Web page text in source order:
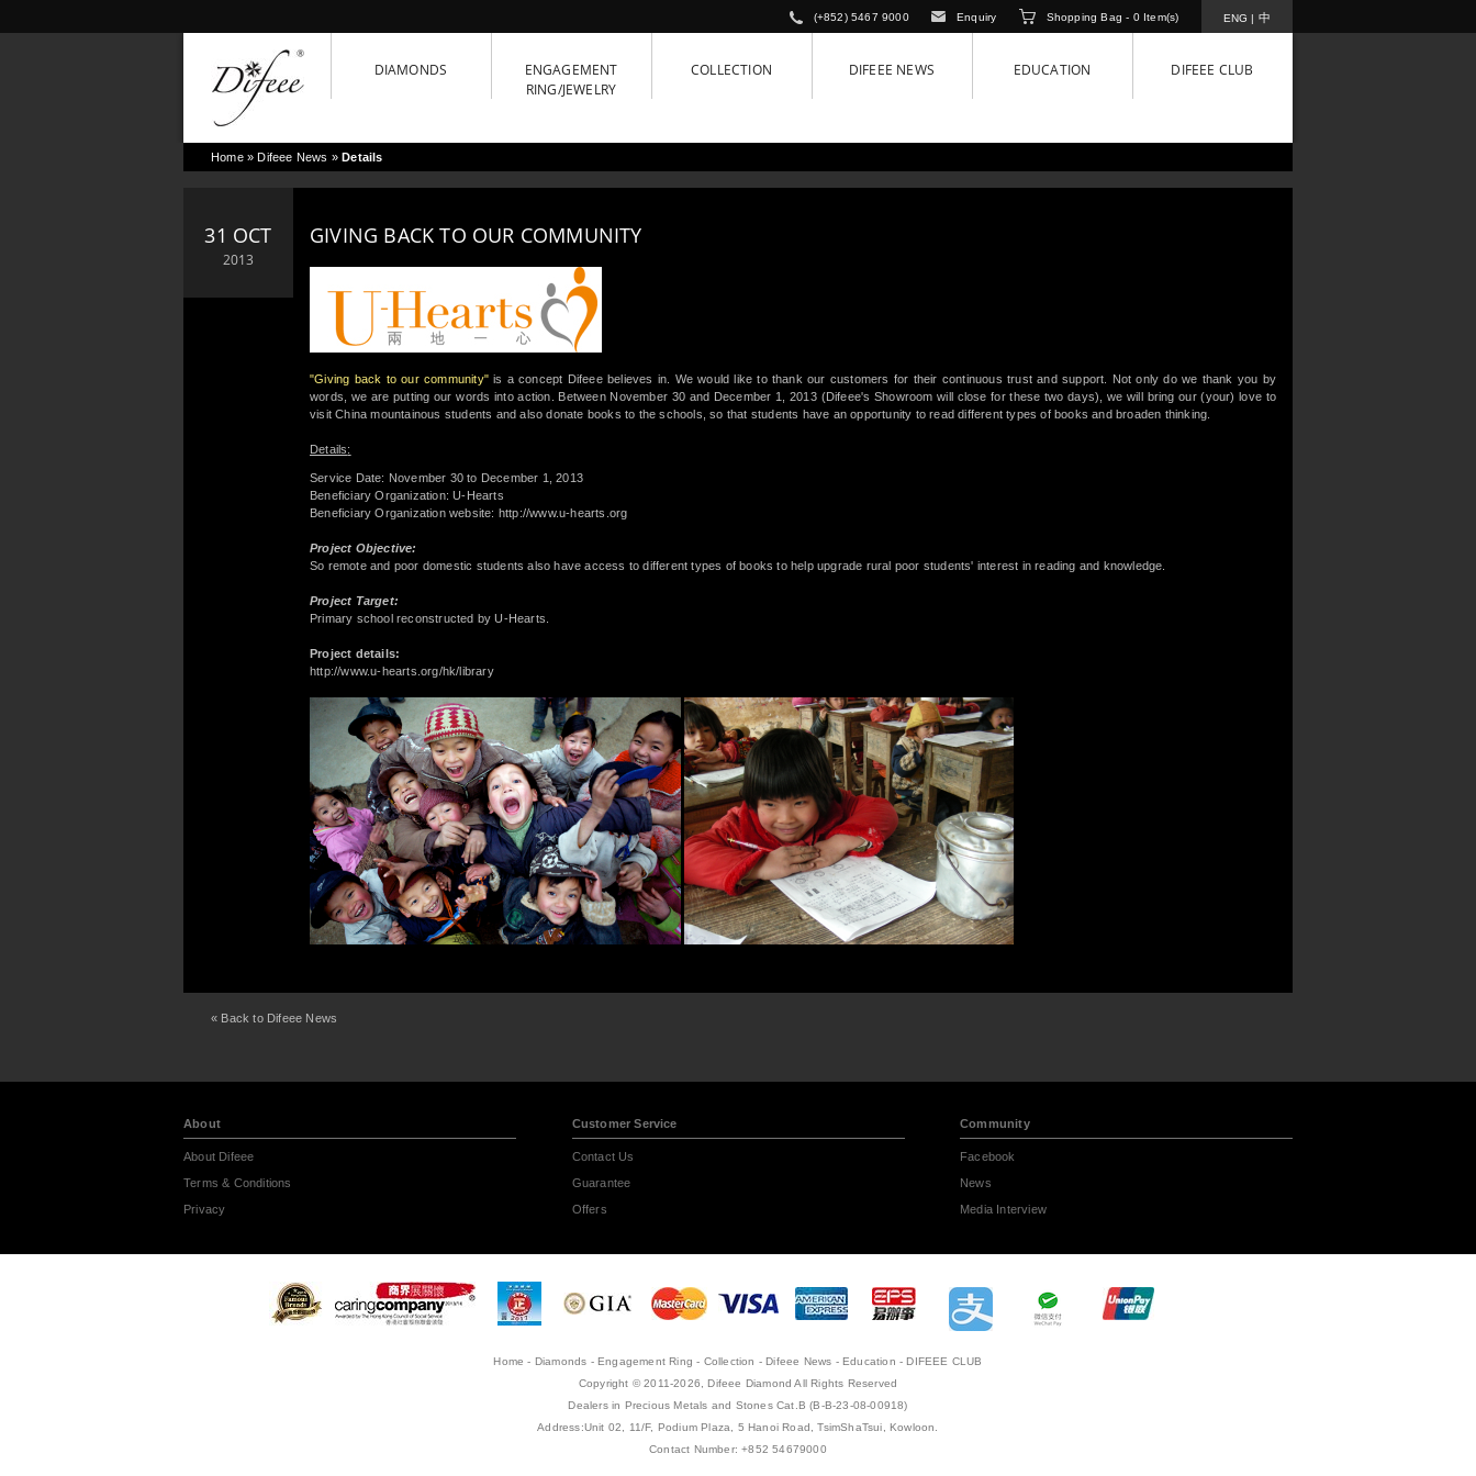
ENG | 中
Shopping Bag - 0Item(s)
Enquiry
(+852) 5467 9000
DIAMONDS
ENGAGEMENT
RING/JEWELRY
COLLECTION DIFEEE NEWS EDUCATION DIFEEE CLUB
Home»Difeee News »Details
31 OCT
2013
GIVING BACK TO OUR COMMUNITY
"Giving back to our community"is a concept Difeee believes in. We would like to thank our customers for their continuous trust and support. Not only do we thank you by
words, we are putting our words into action. Between November 30 and December 1, 2013 (Difeee's Showroom will close for these two days), we will bring our (your) love to
visit China mountainous students and also donate books to the schools, so that students have an opportunity to read different types of books and broaden thinking.
Details:
Service Date: November 30 to December 1, 2013
Beneficiary Organization: U-Hearts
Beneficiary Organization website: http://www.u-hearts.org
Project Objective:
So remote and poor domestic students also have access to different types of books to help upgrade rural poor students' interest in reading and knowledge.
Project Target:
Primary school reconstructed by U-Hearts.
Project details:
http://www.u-hearts.org/hk/library
« Back to Difeee News
About
About Difeee
Terms & Conditions
Privacy
Customer Service
Contact Us
Guarantee
Offers
Community
Facebook
News
Media Interview
Home - Diamonds - Engagement Ring - Collection -Difeee News -Education -DIFEEE CLUB
Copyright © 2011-2026, Difeee Diamond All Rights Reserved
Dealers in Precious Metals and Stones Cat.B (B-B-23-08-00918)
Address:Unit 02, 11/F, Podium Plaza, 5 Hanoi Road, TsimShaTsui, Kowloon.
Contact Number: +852 54679000